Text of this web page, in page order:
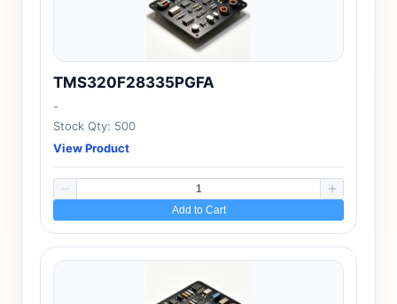
TMS320F28335PGFA
-
Stock Qty: 500
View Product
Add to Cart